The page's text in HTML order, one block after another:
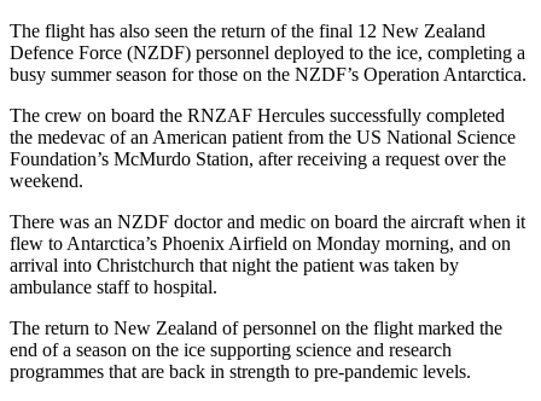
The flight has also seen the return of the final 12 New Zealand
Defence Force (NZDF) personnel deployed to the ice, completing a
busy summer season for those on the NZDF’s Operation Antarctica.
The crew on board the RNZAF Hercules successfully completed
the medevac of an American patient from the US National Science
Foundation’s McMurdo Station, after receiving a request over the
weekend.
There was an NZDF doctor and medic on board the aircraft when it
flew to Antarctica’s Phoenix Airfield on Monday morning, and on
arrival into Christchurch that night the patient was taken by
ambulance staff to hospital.
The return to New Zealand of personnel on the flight marked the
end of a season on the ice supporting science and research
programmes that are back in strength to pre-pandemic levels.